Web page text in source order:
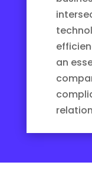
an